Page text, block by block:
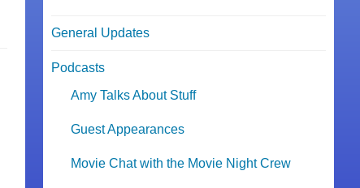
General Updates
Podcasts
Amy Talks About Stuff
Guest Appearances
Movie Chat with the Movie Night Crew